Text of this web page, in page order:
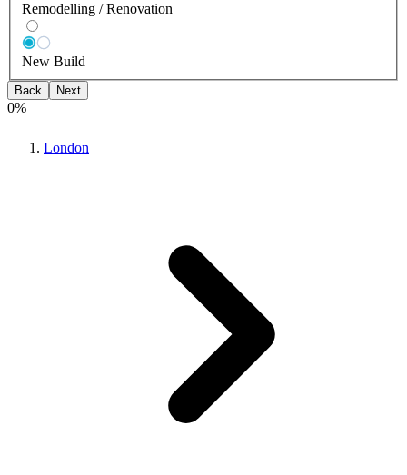
Remodelling / Renovation
New Build
Back Next
0%
London